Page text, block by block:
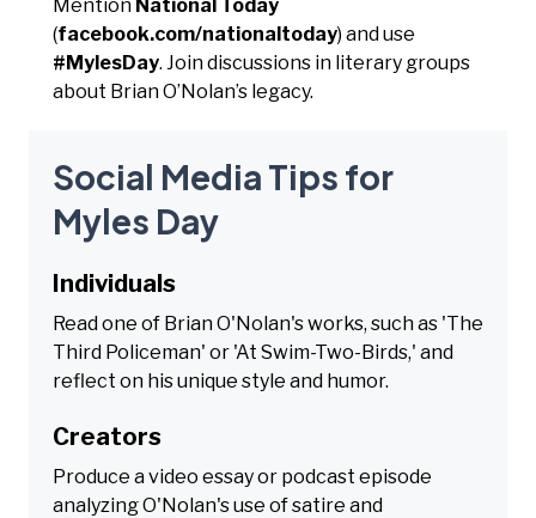
Mention National Today
(facebook.com/nationaltoday) and use
#MylesDay. Join discussions in literary groups
about Brian O’Nolan’s legacy.
Social Media Tips for
Myles Day
Individuals
Read one of Brian O'Nolan's works, such as 'The
Third Policeman' or 'At Swim-Two-Birds,' and
reflect on his unique style and humor.
Creators
Produce a video essay or podcast episode
analyzing O'Nolan's use of satire and